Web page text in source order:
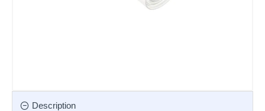
Description